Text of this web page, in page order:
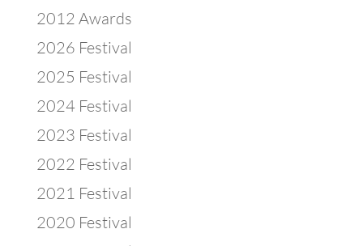
2012 Awards
2026 Festival
2025 Festival
2024 Festival
2023 Festival
2022 Festival
2021 Festival
2020 Festival